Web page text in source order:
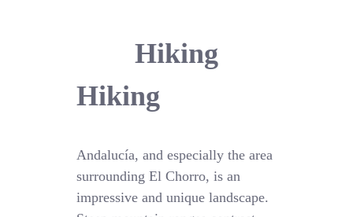
Hiking
Hiking
Andalucía, and especially the area
surrounding El Chorro, is an
impressive and unique landscape.